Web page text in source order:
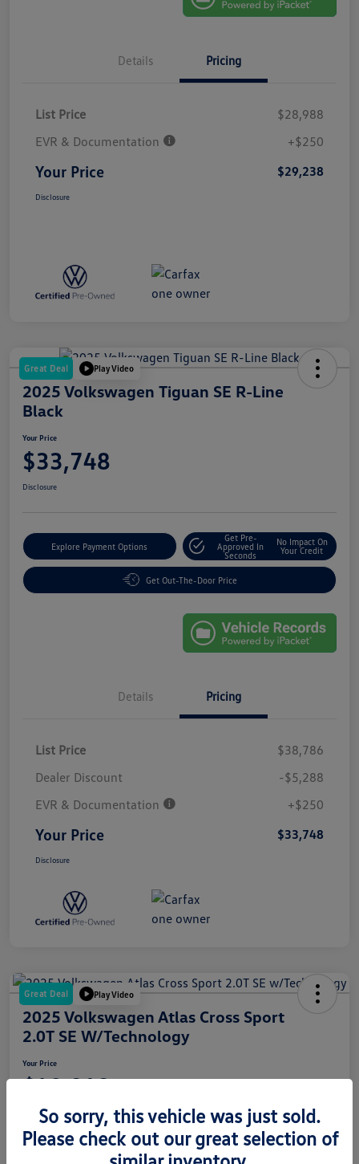
Details Pricing
List Price
$28,988
EVR & Documentation
+$250
Your Price $29,238
Disclosure
Great Deal Play Video
2025 Volkswagen Tiguan SE R-Line
Black
Your Price
$33,748
Disclosure
Explore Payment Options
Get Pre-
Approved In
Seconds
No Impact On
Your Credit
Get Out-The-Door Price
Details Pricing
List Price
$38,786
Dealer Discount
-$5,288
EVR & Documentation
+$250
Your Price $33,748
Disclosure
Great Deal Play Video
2025 Volkswagen Atlas Cross Sport
2.0T SE W/Technology
Your Price
$42,010
Disclosure
So sorry, this vehicle was just sold.
Please check out our great selection of